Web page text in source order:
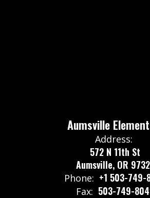
Aumsville
Address:
572 N 11th St
Aumsville, OR
Phone: +1 503-749-
Fax: 503-749-